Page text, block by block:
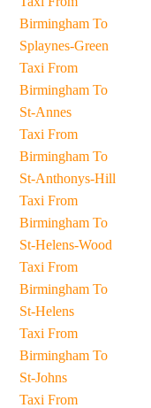
Birmingham To
Splaynes-Green
Taxi From
Birmingham To
St-Annes
Taxi From
Birmingham To
St-Anthonys-Hill
Taxi From
Birmingham To
St-Helens-Wood
Taxi From
Birmingham To
St-Helens
Taxi From
Birmingham To
St-Johns
Taxi From